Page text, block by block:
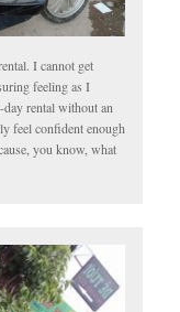
I cannot get
feeling as I
rental without an
feel confident enough
you know, what